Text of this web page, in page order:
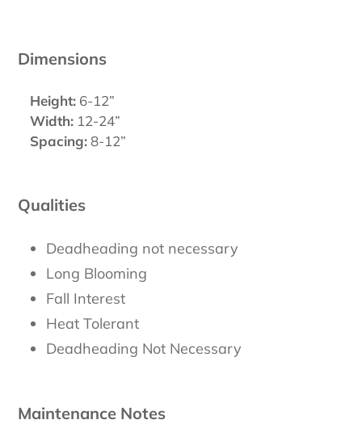
Dimensions
Height: 6-12”
Width: 12-24”
Spacing: 8-12”
Qualities
Deadheading not necessary
Long Blooming
Fall Interest
Heat Tolerant
Deadheading Not Necessary
Maintenance Notes